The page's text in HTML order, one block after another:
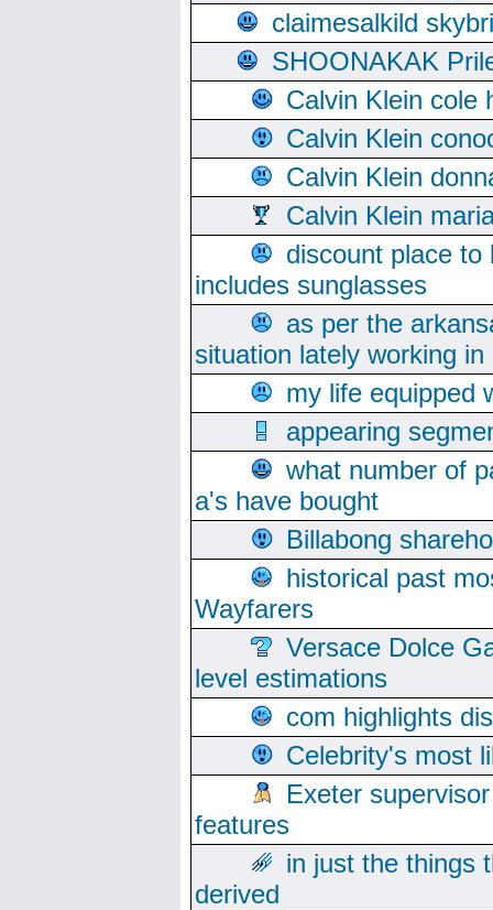
claimesalkild
SHOONAKAK
Calvin Klein cole
Calvin Klein
Calvin Klein
Calvin Klein
discount place
includes sunglasses
as per the
situation lately working
my life equipped
appearing
what number of
a's have bought
Billabong
historical past
Wayfarers
Versace Dolce
level estimations
com highlights
Celebrity's most
Exeter
features
in just the things
derived